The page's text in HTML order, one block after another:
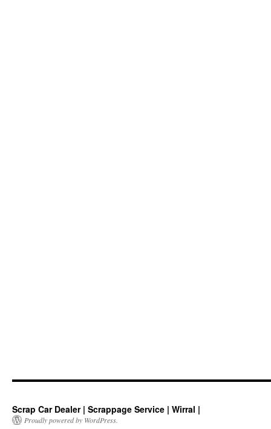
Scrap Car Dealer | Scrappage Service | Wirral |
Proudly powered by WordPress.